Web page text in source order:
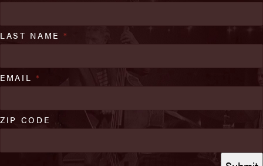
LAST NAME *
EMAIL *
ZIP CODE